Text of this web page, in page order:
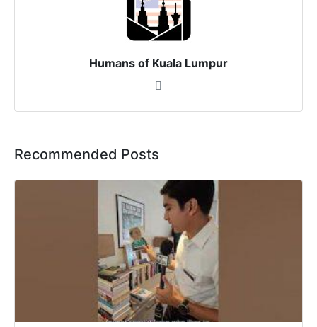
Humans of Kuala Lumpur
Recommended Posts